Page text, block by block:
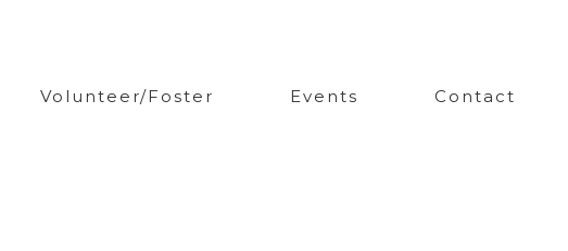
Volunteer/Foster Events Contact